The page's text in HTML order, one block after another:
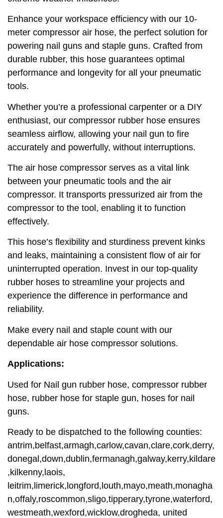
Enhance your workspace efficiency with our 10-
meter compressor air hose, the perfect solution for
powering nail guns and staple guns. Crafted from
durable rubber, this hose guarantees optimal
performance and longevity for all your pneumatic
tools.
Whether you’re a professional carpenter or a DIY
enthusiast, our compressor rubber hose ensures
seamless airflow, allowing your nail gun to fire
accurately and powerfully, without interruptions.
The air hose compressor serves as a vital link
between your pneumatic tools and the air
compressor. It transports pressurized air from the
compressor to the tool, enabling it to function
effectively.
This hose’s flexibility and sturdiness prevent kinks
and leaks, maintaining a consistent flow of air for
uninterrupted operation. Invest in our top-quality
rubber hoses to streamline your projects and
experience the difference in performance and
reliability.
Make every nail and staple count with our
dependable air hose compressor solutions.
Applications:
Used for Nail gun rubber hose, compressor rubber
hose, rubber hose for staple gun, hoses for nail
guns.
Ready to be dispatched to the following counties:
antrim,belfast,armagh,carlow,cavan,clare,cork,derry,
donegal,down,dublin,fermanagh,galway,kerry,kildare
,kilkenny,laois,
leitrim,limerick,longford,louth,mayo,meath,monagha
n,offaly,roscommon,sligo,tipperary,tyrone,waterford,
westmeath,wexford,wicklow,drogheda, united